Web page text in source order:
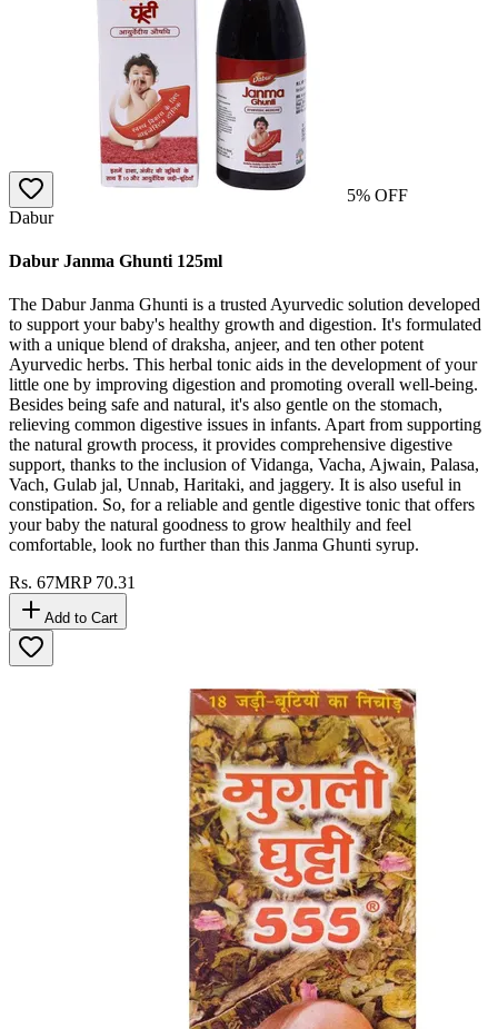
5% OFF
Dabur
Dabur Janma Ghunti 125ml
The Dabur Janma Ghunti is a trusted Ayurvedic solution developed
to support your baby's healthy growth and digestion. It's formulated
with a unique blend of draksha, anjeer, and ten other potent
Ayurvedic herbs. This herbal tonic aids in the development of your
little one by improving digestion and promoting overall well-being.
Besides being safe and natural, it's also gentle on the stomach,
relieving common digestive issues in infants. Apart from supporting
the natural growth process, it provides comprehensive digestive
support, thanks to the inclusion of Vidanga, Vacha, Ajwain, Palasa,
Vach, Gulab jal, Unnab, Haritaki, and jaggery. It is also useful in
constipation. So, for a reliable and gentle digestive tonic that offers
your baby the natural goodness to grow healthily and feel
comfortable, look no further than this Janma Ghunti syrup.
Rs. 67MRP 70.31
Add to Cart